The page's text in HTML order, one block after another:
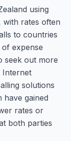
using
with rates often
to countries
expense
seek out more
Internet
solutions
have gained
rates or
both parties